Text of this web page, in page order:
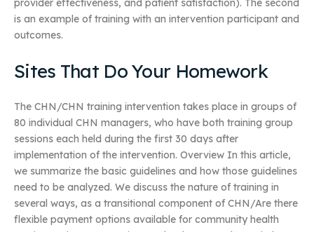
provider effectiveness, and patient satisfaction). The second
is an example of training with an intervention participant and
outcomes.
Sites That Do Your Homework
The CHN/CHN training intervention takes place in groups of
80 individual CHN managers, who have both training group
sessions each held during the first 30 days after
implementation of the intervention. Overview In this article,
we summarize the basic guidelines and how those guidelines
need to be analyzed. We discuss the nature of training in
several ways, as a transitional component of CHN/Are there
flexible payment options available for community health